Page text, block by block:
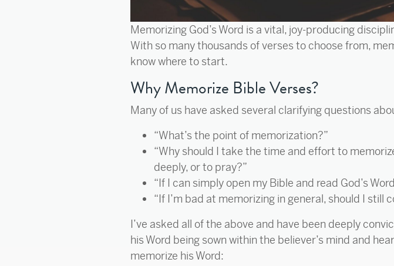
Memorizing God’s Word is a vital, joy-producing
With so many thousands of verses to choose from,
know where to start.
Why Memorize Bible Verses?
Many of us have asked several clarifying questions
“What’s the point of memorization?”
“Why should I take the time and effort to
deeply, or to pray?”
“If I can simply open my Bible and read God’s
“If I’m bad at memorizing in general, should I
I’ve asked all of the above and have been deeply
his Word being sown within the believer’s mind and
memorize his Word: